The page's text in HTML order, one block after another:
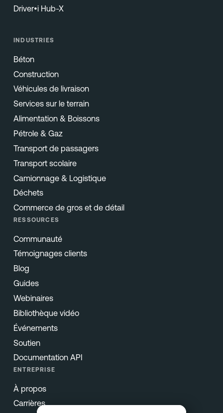
Driver•i Hub-X
INDUSTRIES
Béton
Construction
Véhicules de livraison
Services sur le terrain
Alimentation & Boissons
Pétrole & Gaz
Transport de passagers
Transport scolaire
Camionnage & Logistique
Déchets
Commerce de gros et de détail
RESSOURCES
Communauté
Témoignages clients
Blog
Guides
Webinaires
Bibliothèque vidéo
Événements
Soutien
Documentation API
ENTREPRISE
À propos
Carrières